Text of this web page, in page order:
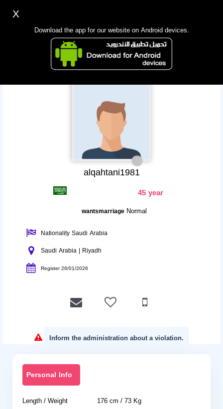
Mobile app
alqahtani1981
45 year
wantsmarriage Normal
Nationality Saudi Arabia
Saudi Arabia | Riyadh
Register 26/01/2026
Inform the administration about a violation.
Personal Info
Length / Weight
176 cm / 73 Kg
X
Download the app for our website on Android devices.